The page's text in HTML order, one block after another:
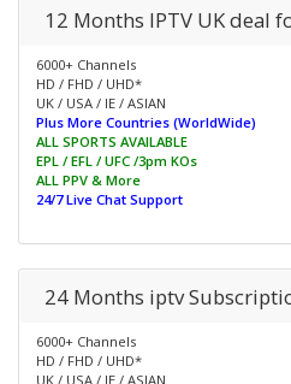
12 Months IPTV UK deal
6000+ Channels
HD / FHD / UHD*
UK / USA / IE / ASIAN
Plus More Countries (WorldWide)
ALL SPORTS AVAILABLE
EPL / EFL / UFC /3pm KOs
ALL PPV & More
24/7 Live Chat Support
24 Months iptv
6000+ Channels
HD / FHD / UHD*
UK / USA / IE / ASIAN